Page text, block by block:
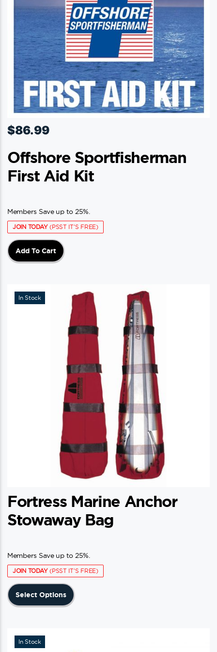
$86.99
Offshore Sportfisherman
First Aid Kit
Members Save up to 25%.
JOIN TODAY(PSST IT'S FREE)
Add To Cart
In Stock
Fortress Marine Anchor
Stowaway Bag
Members Save up to 25%.
JOIN TODAY(PSST IT'S FREE)
Select Options
In Stock